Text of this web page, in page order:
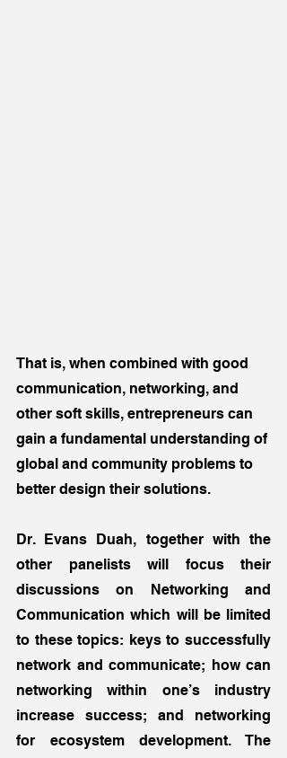
That is, when combined with good
communication, networking, and
other soft skills, entrepreneurs can
gain a fundamental understanding of
global and community problems to
better design their solutions.
Dr. Evans Duah, together with the
other panelists will focus their
discussions on Networking and
Communication which will be limited
to these topics: keys to successfully
network and communicate; how can
networking within one’s industry
increase success; and networking
for ecosystem development. The